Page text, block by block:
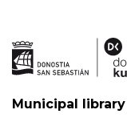
Municipal